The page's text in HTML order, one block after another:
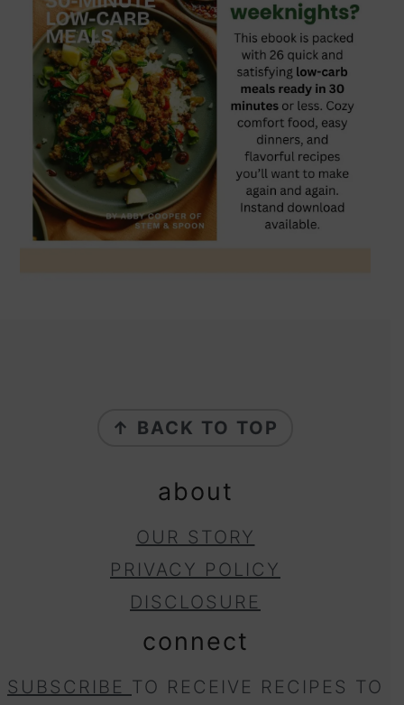
↑ BACK TO TOP
about
OUR STORY
PRIVACY POLICY
DISCLOSURE
connect
SUBSCRIBE TO RECEIVE RECIPES TO